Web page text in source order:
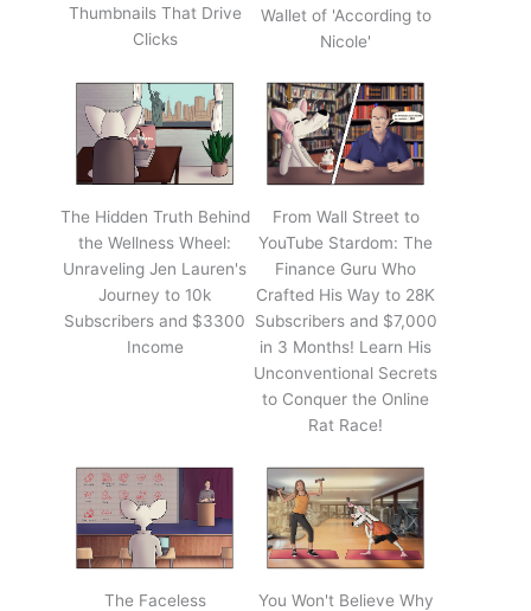
Thumbnails That Drive
Clicks
Wallet of 'According to
Nicole'
The Hidden Truth Behind
the Wellness Wheel:
Unraveling Jen Lauren's
Journey to 10k
Subscribers and $3300
Income
From Wall Street to
YouTube Stardom: The
Finance Guru Who
Crafted His Way to 28K
Subscribers and $7,000
in 3 Months! Learn His
Unconventional Secrets
to Conquer the Online
Rat Race!
The Faceless
You Won't Believe Why